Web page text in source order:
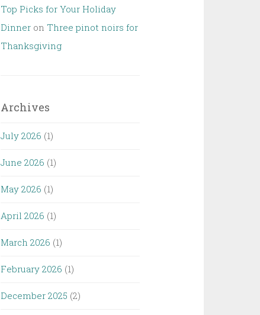
Top Picks for Your Holiday
Dinner on Three pinot noirs for
Thanksgiving
Archives
July 2026 (1)
June 2026 (1)
May 2026 (1)
April 2026 (1)
March 2026 (1)
February 2026 (1)
December 2025 (2)